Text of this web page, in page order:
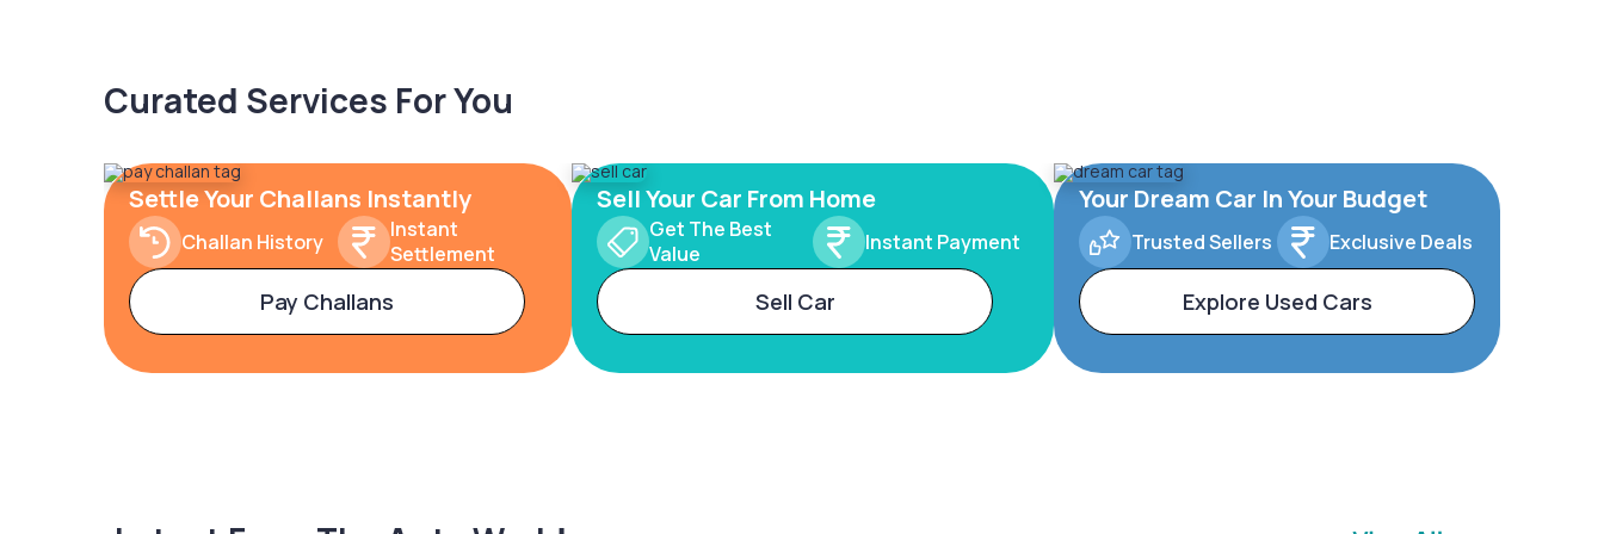
Curated Services For You
Settle Your Challans Instantly
Challan History
Instant
Settlement
Pay Challans
Sell Your Car From Home
Get The Best
Value
Instant Payment
Sell Car
Your Dream Car In Your Budget
Trusted Sellers Exclusive Deals
Explore Used Cars